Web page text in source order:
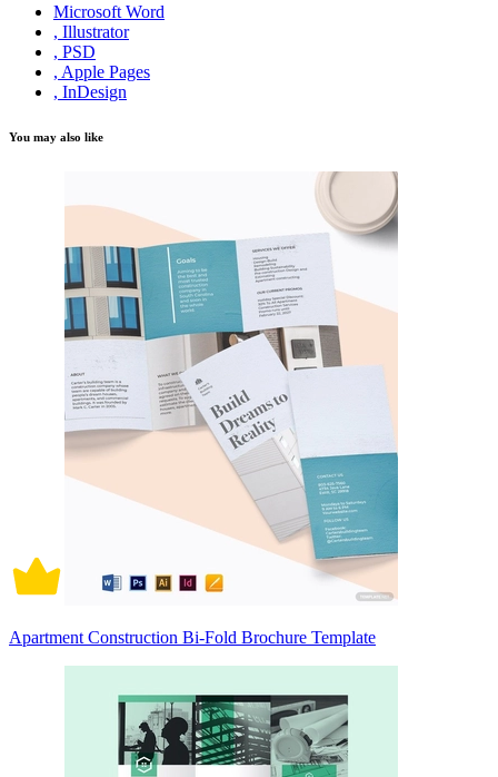
Microsoft Word
, Illustrator
, PSD
, Apple Pages
, InDesign
You may also like
Apartment Construction Bi-Fold Brochure Template